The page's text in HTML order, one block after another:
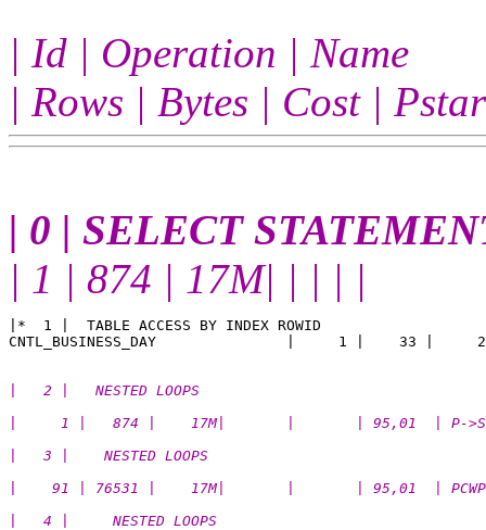
| Id | Operation | Name
| Rows | Bytes | Cost |
| 0 | SELECT
| 1 | 874 | 17M| | | | |
|*  1 |  TABLE ACCESS BY INDEX ROWID
|   2 |   NESTED LOOPS
|     1 |   874 |    17M|       |       | 95,01  | P-
|   3 |    NESTED LOOPS
|    91 | 76531 |    17M|       |       | 95,01  |
|   4 |     NESTED LOOPS